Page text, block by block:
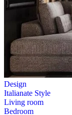
Design
Italianate Style
Living room
Bedroom